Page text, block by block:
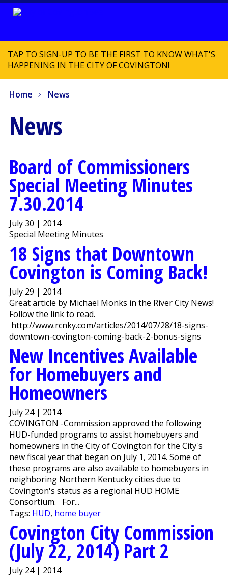
TAP TO SIGN-UP TO BE THE FIRST TO KNOW WHAT'S
HAPPENING IN THE CITY OF COVINGTON!
Home News
News
Board of Commissioners
Special Meeting Minutes
7.30.2014
July 30 | 2014
Special Meeting Minutes
18 Signs that Downtown
Covington is Coming Back!
July 29 | 2014
Great article by Michael Monks in the River City News!
Follow the link to read.
http://www.rcnky.com/articles/2014/07/28/18-signs-
downtown-covington-coming-back-2-bonus-signs
New Incentives Available
for Homebuyers and
Homeowners
July 24 | 2014
COVINGTON -Commission approved the following
HUD-funded programs to assist homebuyers and
homeowners in the City of Covington for the City's
new fiscal year that began on July 1, 2014. Some of
these programs are also available to homebuyers in
neighboring Northern Kentucky cities due to
Covington's status as a regional HUD HOME
Consortium. For...
Tags: HUD, home buyer
Covington City Commission
(July 22, 2014) Part 2
July 24 | 2014